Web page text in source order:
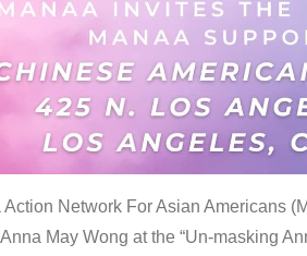
Network For Asian Americans
May Wong at the “Un-masking